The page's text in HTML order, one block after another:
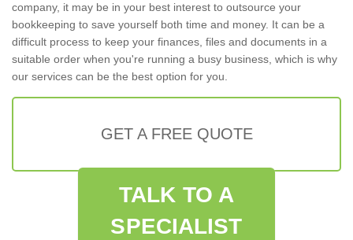
company, it may be in your best interest to outsource your
bookkeeping to save yourself both time and money. It can be a
difficult process to keep your finances, files and documents in a
suitable order when you're running a busy business, which is why
our services can be the best option for you.
GET A FREE QUOTE
TALK TO A
SPECIALIST